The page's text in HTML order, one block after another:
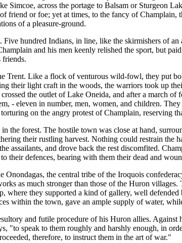
Simcoe, across the portage to Balsam or Sturgeon
friend or foe; yet at times, to the fancy of
of a pleasure-ground.
Five hundred Indians, in line, like the skirmishers of
and his men keenly relished the sport, but
friends.
Trent. Like a flock of venturous wild-fowl, they put
their light craft in the woods, the warriors took up
the outlet of Lake Oneida, and after a march
- eleven in number, men, women, and children.
on the angry protest of Champlain, reserving
in the forest. The hostile town was close at hand,
their rustling harvest. Nothing could restrain the
assailants, and drove back the rest discomfited.
their defences, bearing with them their dead and
Onondagas, the central tribe of the Iroquois
as much stronger than those of the Huron
where they supported a kind of gallery, well
within the town, gave an ample supply of water,
and futile procedure of his Huron allies.
"to speak to them roughly and harshly enough, in
therefore, to instruct them in the art of war."